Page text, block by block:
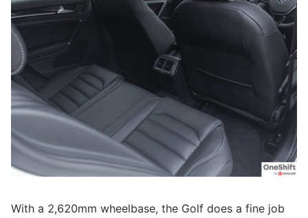
With a 2,620mm wheelbase, the Golf does a fine job